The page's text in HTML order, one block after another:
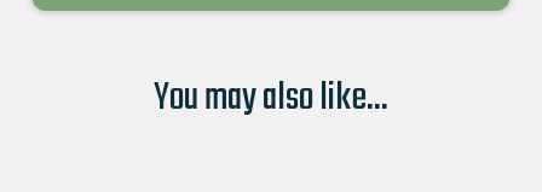
You may also like...